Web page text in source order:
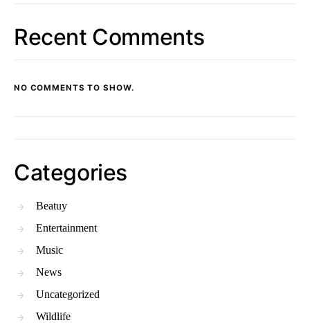
Recent Comments
NO COMMENTS TO SHOW.
Categories
Beatuy
Entertainment
Music
News
Uncategorized
Wildlife